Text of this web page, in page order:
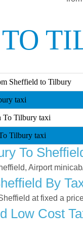
Sheffield to Tilbury
taxi
To Tilbury taxi
Tilbury taxi
To
Airport
By
at fixed a
Low Cost